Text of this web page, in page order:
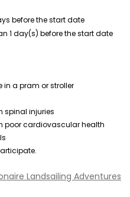
before the start date
1 day(s) before the start date
a pram or stroller
spinal injuries
poor cardiovascular health
Landsailing Adventures